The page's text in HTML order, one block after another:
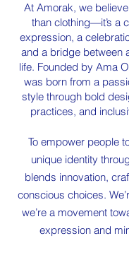
At Amorak, we
than clothing—it’s a
expression, a
and a bridge between
life. Founded by Ama
was born from a
style through bold
practices, and
To empower people
unique identity
blends innovation,
conscious choices.
we’re a movement
expression and